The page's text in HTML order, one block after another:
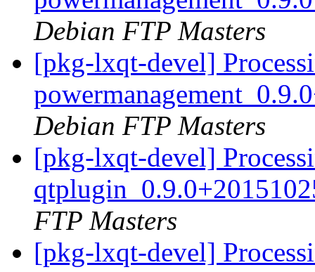
Debian FTP Masters
[pkg-lxqt-devel]
Debian FTP Masters
[pkg-lxqt-devel]
FTP Masters
[pkg-lxqt-devel]